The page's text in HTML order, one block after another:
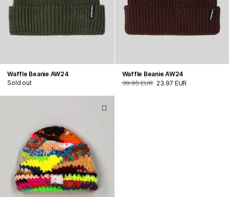
Waffle Beanie AW24
Sold out
Waffle Beanie AW24
39.95 EUR 23.97 EUR